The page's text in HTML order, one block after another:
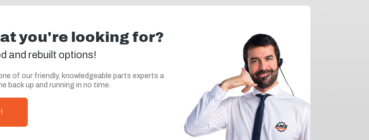
you're looking for?
and rebuilt options!
of our friendly, knowledgeable parts experts a
back up and running in no time.